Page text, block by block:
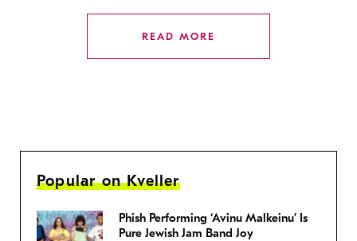
READ MORE
Popular on Kveller
Phish Performing ‘Avinu Malkeinu’ Is
Pure Jewish Jam Band Joy